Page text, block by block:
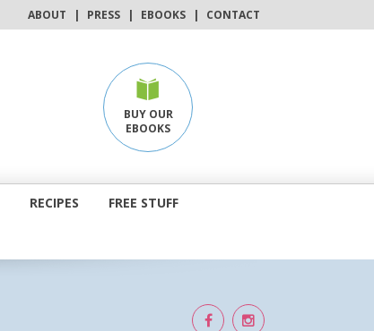
ABOUT | PRESS | EBOOKS | CONTACT
BUY OUR
EBOOKS
RECIPES FREE STUFF